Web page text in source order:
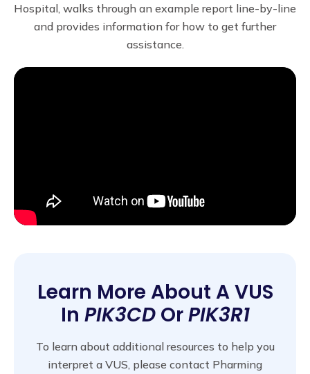
Hospital, walks through an example report line-by-line
and provides information for how to get further
assistance.
Learn More About A VUS
In PIK3CDOrPIK3R1
To learn about additional resources to help you
interpret a VUS, please contact Pharming